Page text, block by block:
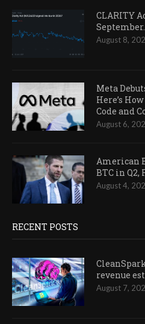
CLARITY
August 8,
Meta
Here’s
Code and
August 6,
American
BTC in Q2,
August 4,
RECENT POSTS
revenue
August 7,